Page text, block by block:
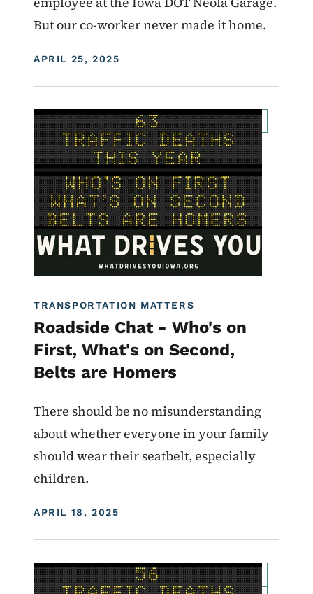
But our co-worker never made it home.
DISPLAY DATE
APRIL 25, 2025
For Employees Transportation Matters News
What Drives You Iowa Roadside Chat
Traffic Incident Management
TRANSPORTATION MATTERS
Roadside Chat - Who's on
First, What's on Second,
Belts are Homers
There should be no misunderstanding
about whether everyone in your family
should wear their seatbelt, especially
children.
DISPLAY DATE
APRIL 18, 2025
Image
For Employees Transportation Matters News
Image